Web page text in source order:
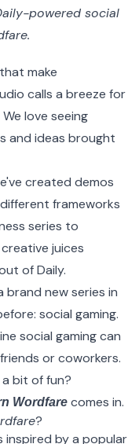
powered social
make
calls a breeze for
love seeing
and ideas brought
created demos
frameworks
series to
juices
of Daily.
new series in
social gaming.
social gaming can
or coworkers.
bit of fun?
Wordfare comes in.
?
inspired by a popular